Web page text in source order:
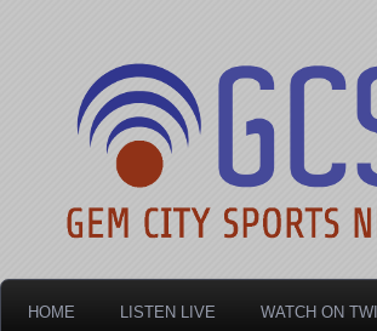
Gem City
HOME LISTEN LIVE WATCH ON